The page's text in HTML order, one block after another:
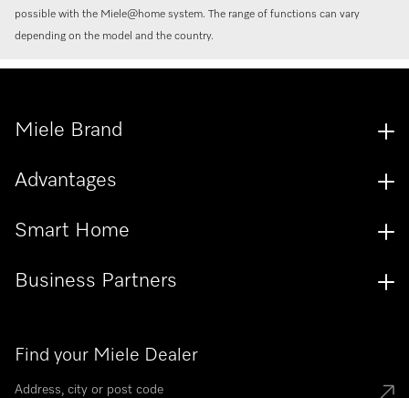
possible with the Miele@home system. The range of functions can vary
depending on the model and the country.
Find your Miele Dealer
Miele Brand
Advantages
Smart Home
Business Partners